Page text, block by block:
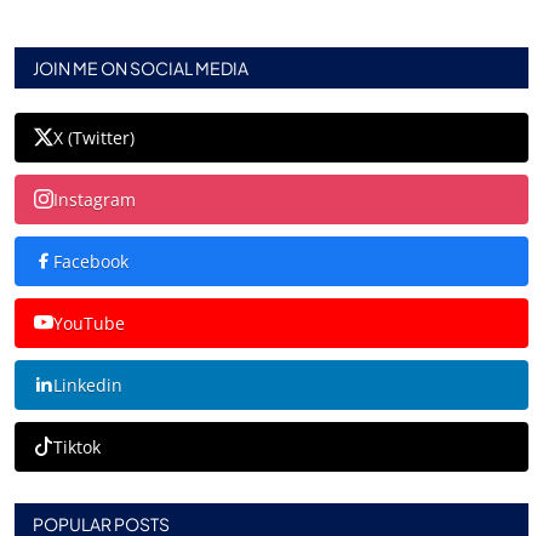
JOIN ME ON SOCIAL MEDIA
X (Twitter)
Instagram
Facebook
YouTube
Linkedin
Tiktok
POPULAR POSTS